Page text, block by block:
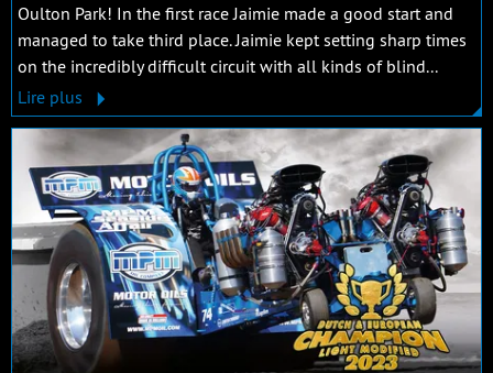
Oulton Park! In the first race Jaimie made a good start and
managed to take third place. Jaimie kept setting sharp times
on the incredibly difficult circuit with all kinds of blind...
Lire plus